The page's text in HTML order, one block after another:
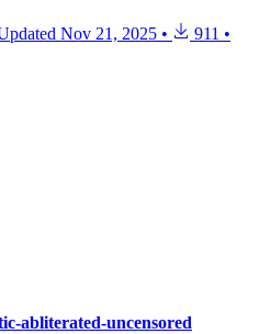
Nov 21, 2025 • 911 •
abliterated-uncensored